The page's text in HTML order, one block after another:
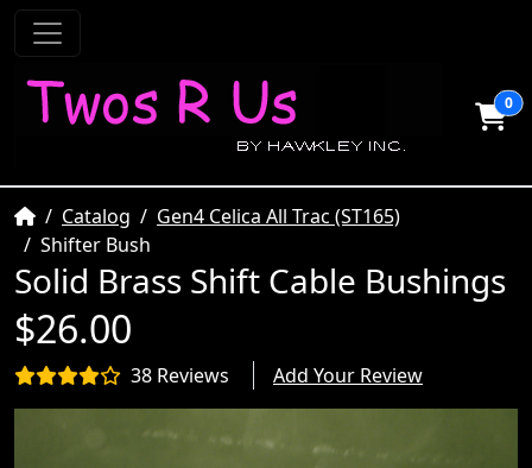
0
HomeCatalog
Gen4 Celica All Trac (ST165)
Shifter Bush
Solid Brass Shift Cable Bushings
$26.00
38 Reviews Add Your Review